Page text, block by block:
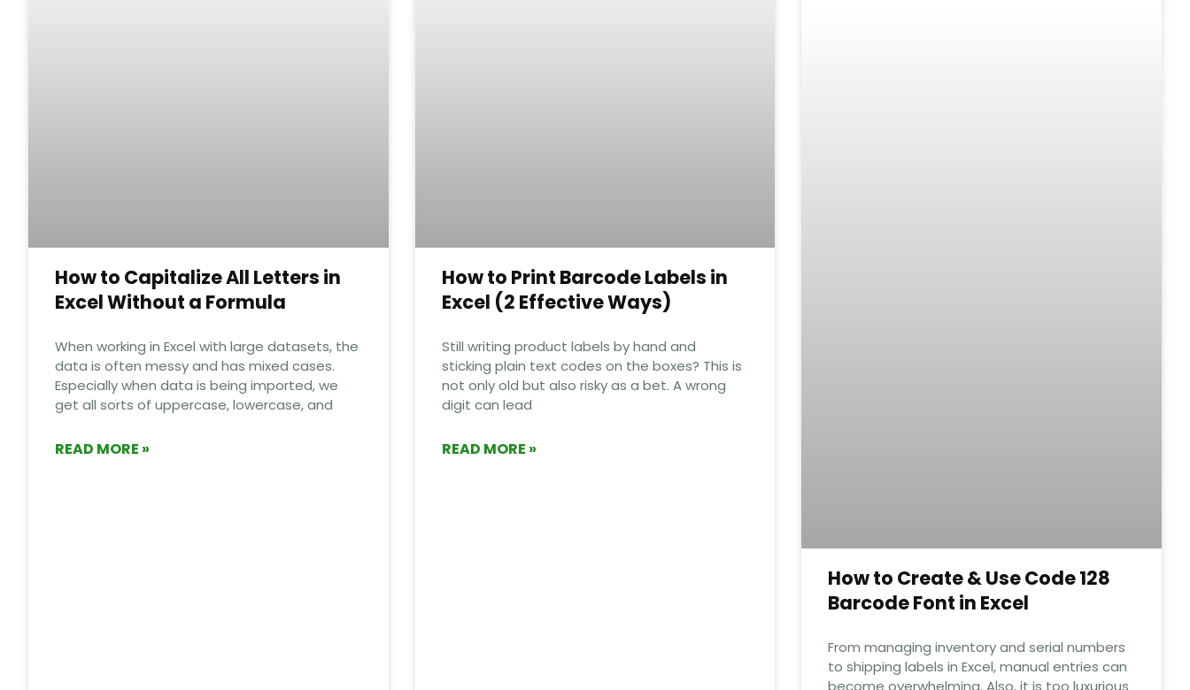
How to Capitalize All Letters in
Excel Without a Formula
When working in Excel with large datasets, the
data is often messy and has mixed cases.
Especially when data is being imported, we
get all sorts of uppercase, lowercase, and
READ MORE »
How to Print Barcode Labels in
Excel (2 Effective Ways)
Still writing product labels by hand and
sticking plain text codes on the boxes? This is
not only old but also risky as a bet. A wrong
digit can lead
READ MORE »
How to Create & Use Code 128
Barcode Font in Excel
From managing inventory and serial numbers
to shipping labels in Excel, manual entries can
become overwhelming. Also, it is too luxurious